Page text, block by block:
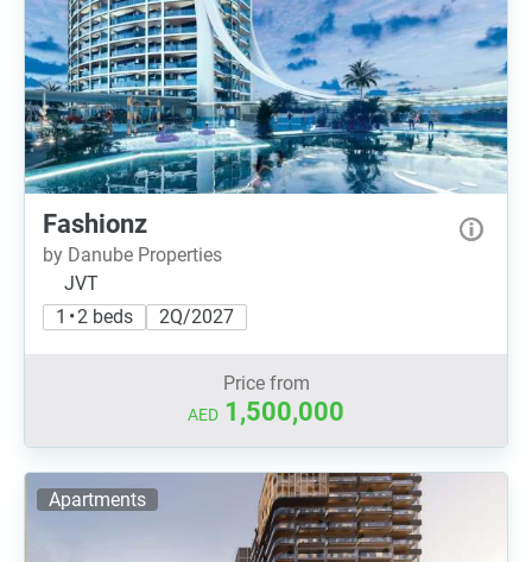
Fashionz
by Danube Properties
JVT
1 • 2 beds
2Q/2027
Price from
AED 1,500,000
Apartments